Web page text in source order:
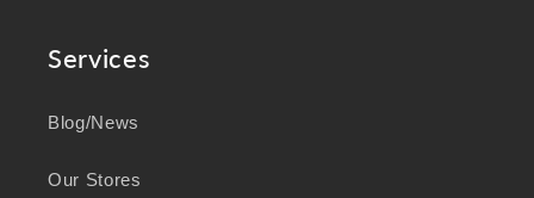
Services
Blog/News
Our Stores